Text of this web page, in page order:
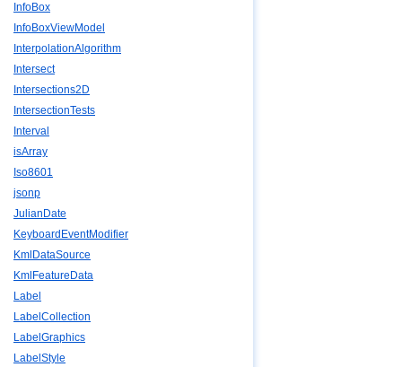
InfoBox
InfoBoxViewModel
InterpolationAlgorithm
Intersect
Intersections2D
IntersectionTests
Interval
isArray
Iso8601
jsonp
JulianDate
KeyboardEventModifier
KmlDataSource
KmlFeatureData
Label
LabelCollection
LabelGraphics
LabelStyle